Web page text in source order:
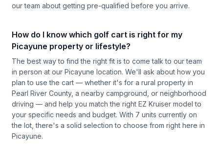
our team about getting pre-qualified before you arrive.
How do I know which golf cart is right for my
Picayune property or lifestyle?
The best way to find the right fit is to come talk to our team
in person at our Picayune location. We'll ask about how you
plan to use the cart — whether it's for a rural property in
Pearl River County, a nearby campground, or neighborhood
driving — and help you match the right EZ Kruiser model to
your specific needs and budget. With 7 units currently on
the lot, there's a solid selection to choose from right here in
Picayune.